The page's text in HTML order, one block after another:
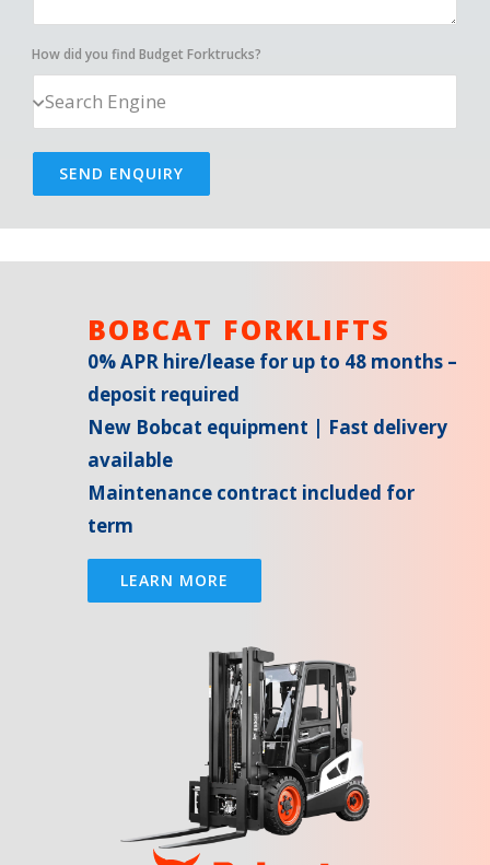
How did you find Budget Forktrucks?
SEND ENQUIRY
BOBCAT FORKLIFTS
0% APR hire/lease for up to 48 months –
deposit required
New Bobcat equipment | Fast delivery
available
Maintenance contract included for
term
LEARN MORE